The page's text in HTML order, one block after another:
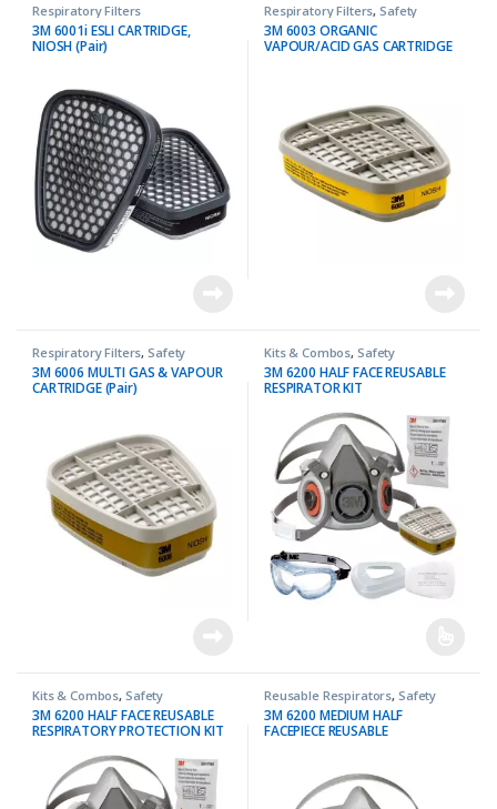
Respiratory Filters
3M 6001i ESLI CARTRIDGE,
NIOSH (Pair)
Respiratory Filters,Safety
3M 6003 ORGANIC
VAPOUR/ACID GAS CARTRIDGE
Respiratory Filters,Safety
3M 6006 MULTI GAS & VAPOUR
CARTRIDGE (Pair)
Kits & Combos, Safety
3M 6200 HALF FACE REUSABLE
RESPIRATOR KIT
Kits & Combos, Safety
3M 6200 HALF FACE REUSABLE
RESPIRATORY PROTECTION KIT
Reusable Respirators, Safety
3M 6200 MEDIUM HALF
FACEPIECE REUSABLE